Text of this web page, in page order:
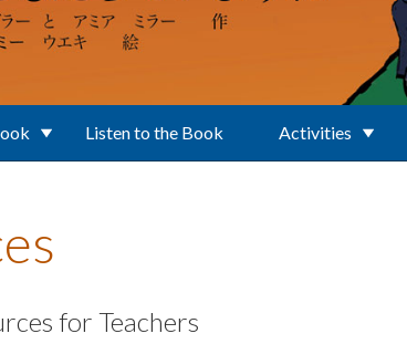
Listen to the Book Activities
for Teachers